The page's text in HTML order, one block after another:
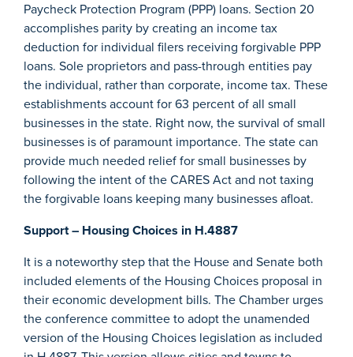
Paycheck Protection Program (PPP) loans. Section 20
accomplishes parity by creating an income tax
deduction for individual filers receiving forgivable PPP
loans. Sole proprietors and pass-through entities pay
the individual, rather than corporate, income tax. These
establishments account for 63 percent of all small
businesses in the state. Right now, the survival of small
businesses is of paramount importance. The state can
provide much needed relief for small businesses by
following the intent of the CARES Act and not taxing
the forgivable loans keeping many businesses afloat.
Support – Housing Choices in H.4887
It is a noteworthy step that the House and Senate both
included elements of the Housing Choices proposal in
their economic development bills. The Chamber urges
the conference committee to adopt the unamended
version of the Housing Choices legislation as included